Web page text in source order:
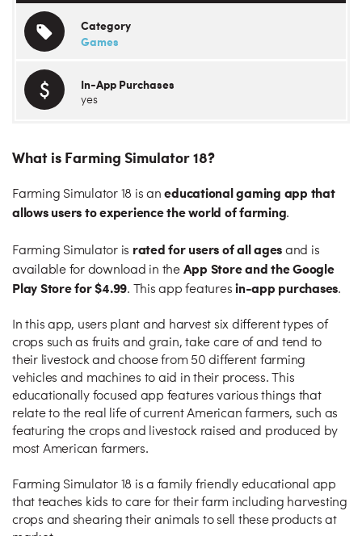
Category
Games
In-App Purchases
yes
What is Farming Simulator 18?
Farming Simulator 18 is aneducational gaming app that
allows users to experience the world of farming.
Farming Simulator is rated for users of all ages and is
available for download in the App Store and the Google
Play Store for $4.99. This app features in-app purchases.
In this app, users plant and harvest six different types of
crops such as fruits and grain, take care of and tend to
their livestock and choose from 50 different farming
vehicles and machines to aid in their process. This
educationally focused app features various things that
relate to the real life of current American farmers, such as
featuring the crops and livestock raised and produced by
most American farmers.
Farming Simulator 18 is a family friendly educational app
that teaches kids to care for their farm including harvesting
crops and shearing their animals to sell these products at